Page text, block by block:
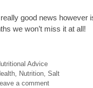
good news however
we won’t miss it at all!
Advice
, Nutrition,Salt
a comment